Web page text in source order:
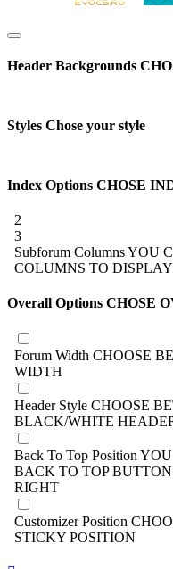
Header Backgrounds
Styles Chose your style
Index Options CHOSE
2
3
Subforum ColumnsYOU
COLUMNS TO
Overall Options CHOSE
Forum Width CHOOSE
WIDTH
Header Style CHOOSE
BLACK/WHITE
Back To Top Position
BACK TO TOP
RIGHT
Customizer Position
STICKY POSITION